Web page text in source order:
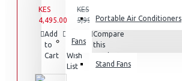
Deep Fryers
Hot Plates
View More
Portable Air Conditioners
Fans
Stand Fans
KES
4,495.00
KES
5,995.00
Add
to
Cart
to
Wish
List
Compare
this
Product